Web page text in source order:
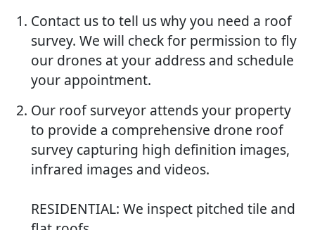
Contact us to tell us why you need a roof
survey. We will check for permission to fly
our drones at your address and schedule
your appointment.
Our roof surveyor attends your property
to provide a comprehensive drone roof
survey capturing high definition images,
infrared images and videos.
RESIDENTIAL: We inspect pitched tile and